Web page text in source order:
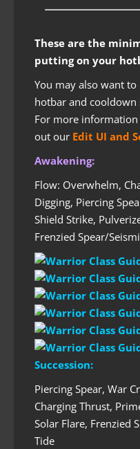
These are the
putting on your
You may also want
hotbar and
For more
out our Edit UI and
Awakening:
Flow: Overwhelm,
Digging, Piercing
Shield Strike,
Frenzied Spear/
Succession:
Piercing Spear, War
Charging Thrust,
Solar Flare, Frenzied
Tide